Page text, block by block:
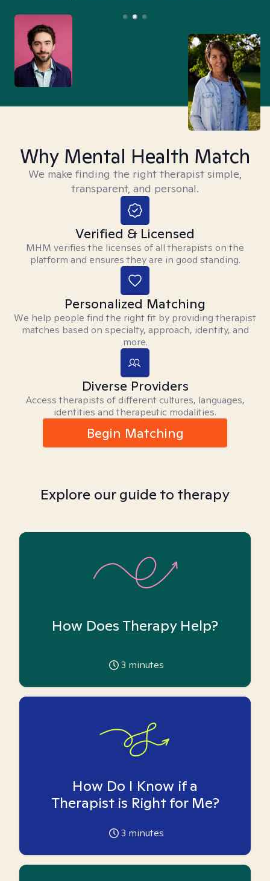
Why Mental Health Match
We make finding the right therapist simple,
transparent, and personal.
Verified & Licensed
MHM verifies the licenses of all therapists on the
platform and ensures they are in good standing.
Personalized Matching
We help people find the right fit by providing therapist
matches based on specialty, approach, identity, and
more.
Diverse Providers
Access therapists of different cultures, languages,
identities and therapeutic modalities.
Begin Matching
Explore our guide to therapy
How Does Therapy Help?
3 minutes
How Do I Know if a
Therapist is Right for Me?
3 minutes